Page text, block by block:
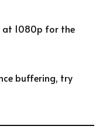
at 1080p for the
buffering, try